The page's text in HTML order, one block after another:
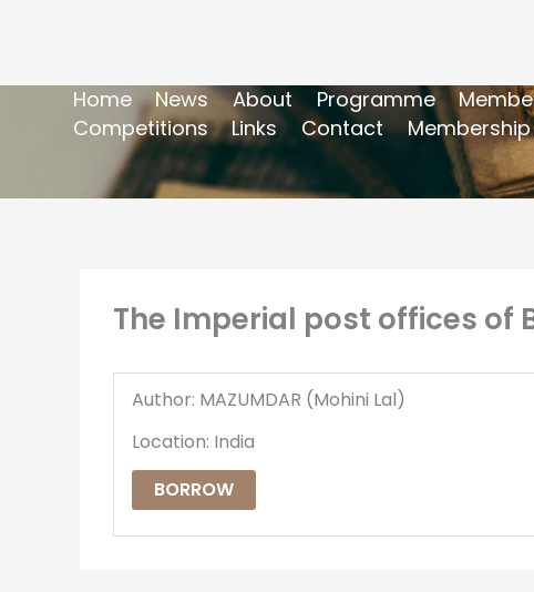
Home News About Programme
Competitions
Links Contact
The Imperial post offices of
Author: MAZUMDAR (Mohini Lal)
Location: India
BORROW